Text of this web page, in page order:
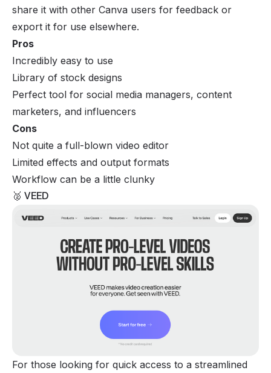
share it with other Canva users for feedback or
export it for use elsewhere.
Pros
Incredibly easy to use
Library of stock designs
Perfect tool for social media managers, content
marketers, and influencers
Cons
Not quite a full-blown video editor
Limited effects and output formats
Workflow can be a little clunky
🥈 VEED
For those looking for quick access to a streamlined